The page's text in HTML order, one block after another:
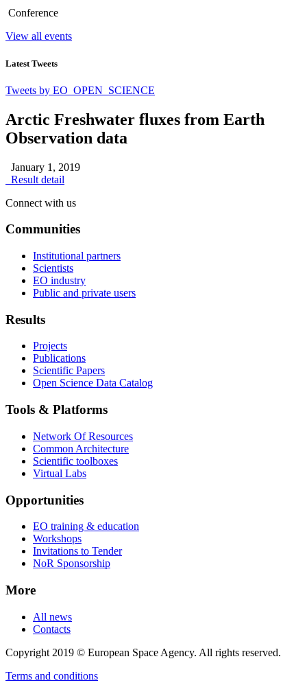
Conference
View all events
Latest Tweets
Tweets by EO_OPEN_SCIENCE
Arctic Freshwater fluxes from Earth
Observation data
January 1, 2019
Result detail
Connect with us
Communities
Institutional partners
Scientists
EO industry
Public and private users
Results
Projects
Publications
Scientific Papers
Open Science Data Catalog
Tools & Platforms
Network Of Resources
Common Architecture
Scientific toolboxes
Virtual Labs
Opportunities
EO training & education
Workshops
Invitations to Tender
NoR Sponsorship
More
All news
Contacts
Copyright 2019 © European Space Agency. All rights reserved.
Terms and conditions